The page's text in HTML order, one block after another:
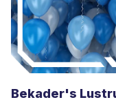
e
r
Bekader's